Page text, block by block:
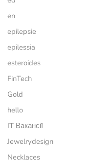
en
epilepsie
epilessia
esteroides
FinTech
Gold
hello
IT Вакансії
Jewelrydesign
Necklaces